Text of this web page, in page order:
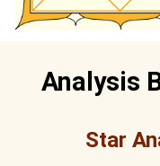
Analysis
Star